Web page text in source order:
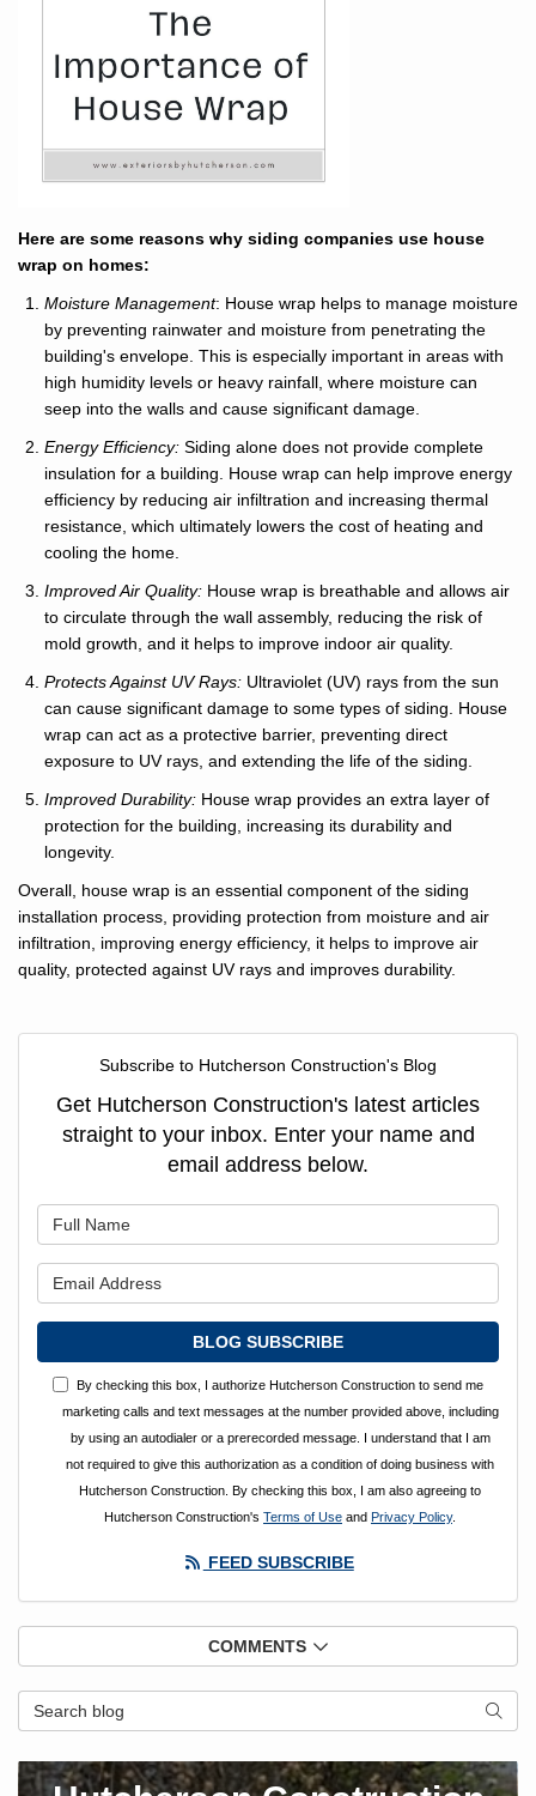
Here are some reasons why siding companies use house
wrap on homes:
Moisture Management: House wrap helps to manage moisture
by preventing rainwater and moisture from penetrating the
building's envelope. This is especially important in areas with
high humidity levels or heavy rainfall, where moisture can
seep into the walls and cause significant damage.
Energy Efficiency: Siding alone does not provide complete
insulation for a building. House wrap can help improve energy
efficiency by reducing air infiltration and increasing thermal
resistance, which ultimately lowers the cost of heating and
cooling the home.
Improved Air Quality: House wrap is breathable and allows air
to circulate through the wall assembly, reducing the risk of
mold growth, and it helps to improve indoor air quality.
Protects Against UV Rays: Ultraviolet (UV) rays from the sun
can cause significant damage to some types of siding. House
wrap can act as a protective barrier, preventing direct
exposure to UV rays, and extending the life of the siding.
Improved Durability: House wrap provides an extra layer of
protection for the building, increasing its durability and
longevity.
Overall, house wrap is an essential component of the siding
installation process, providing protection from moisture and air
infiltration, improving energy efficiency, it helps to improve air
quality, protected against UV rays and improves durability.
Subscribe to Hutcherson Construction's Blog
Get Hutcherson Construction's latest articles
straight to your inbox. Enter your name and
email address below.
BLOG SUBSCRIBE
By checking this box, I authorize Hutcherson Construction to send me
marketing calls and text messages at the number provided above, including
by using an autodialer or a prerecorded message. I understand that I am
not required to give this authorization as a condition of doing business with
Hutcherson Construction. By checking this box, I am also agreeing to
Hutcherson Construction's Terms of Use and Privacy Policy.
FEED SUBSCRIBE
COMMENTS
Search Blog